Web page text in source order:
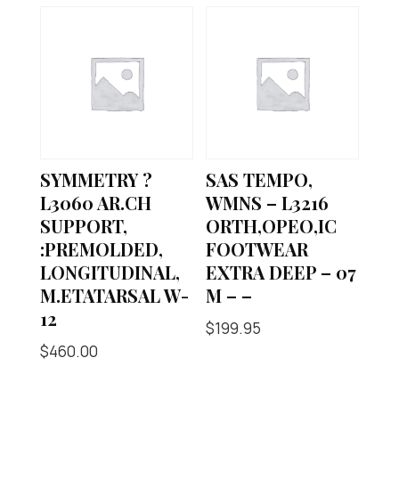
SYMMETRY ?
L3060 AR.CH
SUPPORT,
:PREMOLDED,
LONGITUDINAL,
M.ETATARSAL W-
12
$460.00
SAS TEMPO,
WMNS – L3216
ORTH,OPEO,IC
FOOTWEAR
EXTRA DEEP – 07
M – –
$199.95